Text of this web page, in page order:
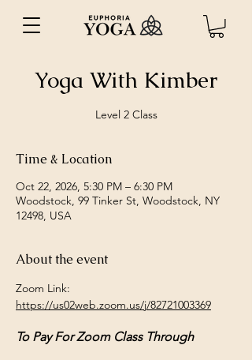
Yoga With Kimber
Level 2 Class
Time & Location
Oct 22, 2026, 5:30 PM – 6:30 PM
Woodstock, 99 Tinker St, Woodstock, NY
12498, USA
About the event
Zoom Link:
https://us02web.zoom.us/j/82721003369
To Pay For Zoom Class Through